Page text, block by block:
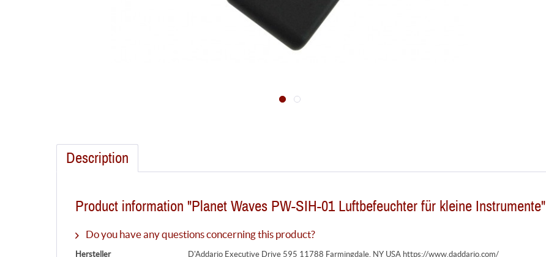
Description
Product information "Planet Waves PW-SIH-01 Luftbefeuchter für kleine Instrumente"
Do you have any questions concerning this product?
Hersteller
D'Addario Executive Drive 595 11788 Farmingdale, NY USA https://www.daddario.com/